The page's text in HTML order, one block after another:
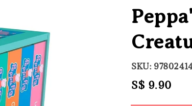
SKU:
Regular
S$ 9.90